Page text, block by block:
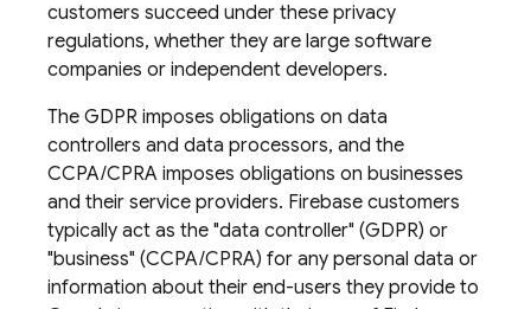
customers succeed under these privacy
regulations, whether they are large software
companies or independent developers.
The GDPR imposes obligations on data
controllers and data processors, and the
CCPA/CPRA imposes obligations on businesses
and their service providers. Firebase customers
typically act as the "data controller" (GDPR) or
"business" (CCPA/CPRA) for any personal data or
information about their end-users they provide to